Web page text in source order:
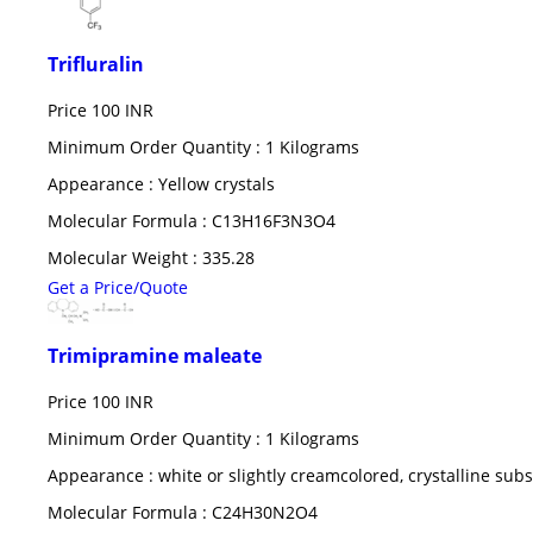
Trifluralin
Price 100 INR
Minimum Order Quantity : 1 Kilograms
Appearance : Yellow crystals
Molecular Formula : C13H16F3N3O4
Molecular Weight : 335.28
Get a Price/Quote
Trimipramine maleate
Price 100 INR
Minimum Order Quantity : 1 Kilograms
Appearance : white or slightly creamcolored, crystalline
Molecular Formula : C24H30N2O4